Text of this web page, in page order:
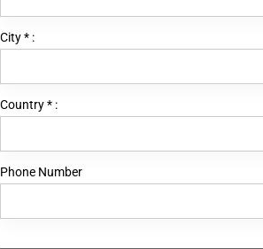
City* :
Country* :
Phone Number